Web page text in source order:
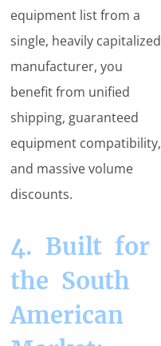
equipment list from a
single, heavily capitalized
manufacturer, you
benefit from unified
shipping, guaranteed
equipment compatibility,
and massive volume
discounts.
4. Built for
the South
American